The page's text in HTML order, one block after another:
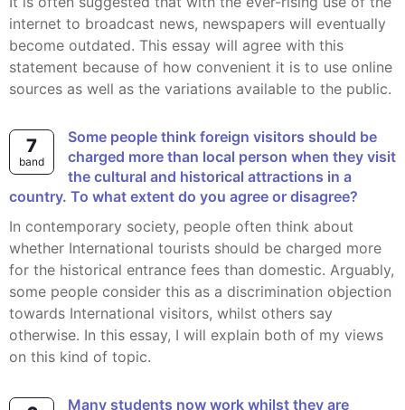
internet to broadcast news, newspapers will eventually
become outdated. This essay will agree with this
statement because of how convenient it is to use online
sources as well as the variations available to the public.
7
band
Some people think foreign visitors should be
charged more than local person when they visit
the cultural and historical attractions in a
country. To what extent do you agree or disagree?
In contemporary society, people often think about
whether International tourists should be charged more
for the historical entrance fees than domestic. Arguably,
some people consider this as a discrimination objection
towards International visitors, whilst others say
otherwise. In this essay, I will explain both of my views
on this kind of topic.
Many students now work whilst they are